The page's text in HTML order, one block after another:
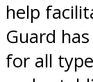
help
Guard
for all